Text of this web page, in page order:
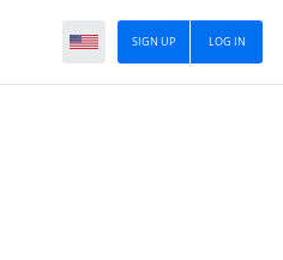
LOG IN
SIGN UP